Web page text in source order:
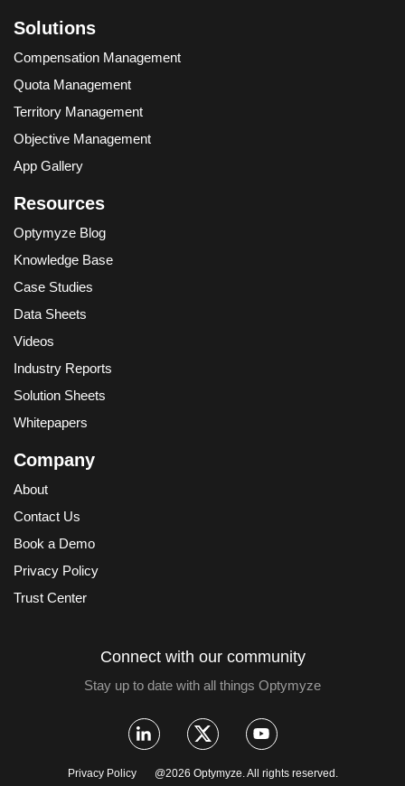
Solutions
Compensation Management
Quota Management
Territory Management
Objective Management
App Gallery
Resources
Optymyze Blog
Knowledge Base
Case Studies
Data Sheets
Videos
Industry Reports
Solution Sheets
Whitepapers
Company
About
Contact Us
Book a Demo
Privacy Policy
Trust Center
Connect with our community
Stay up to date with all things Optymyze
Privacy Policy @2026 Optymyze. All rights reserved.